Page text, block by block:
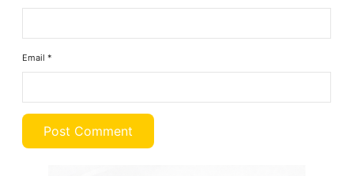
Email*